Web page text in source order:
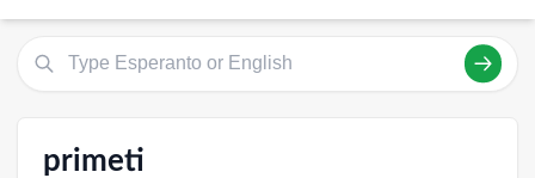
primeti